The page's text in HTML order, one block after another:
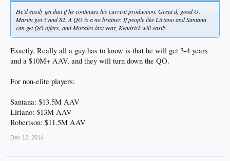
He'd easily get that if he continues his current production. Great d, good O.
Martin got 5 and 82. A QO is a no brainer. If people like Liriano and Santana
can get QO offers, and Morales last year, Kendrick will easily.
Exactly. Really all a guy has to know is that he will get 3-4 years
and a $10M+ AAV, and they will turn down the QO.
For non-elite players:
Santana: $13.5M AAV
Liriano: $13M AAV
Robertson: $11.5M AAV
Dec 12, 2014